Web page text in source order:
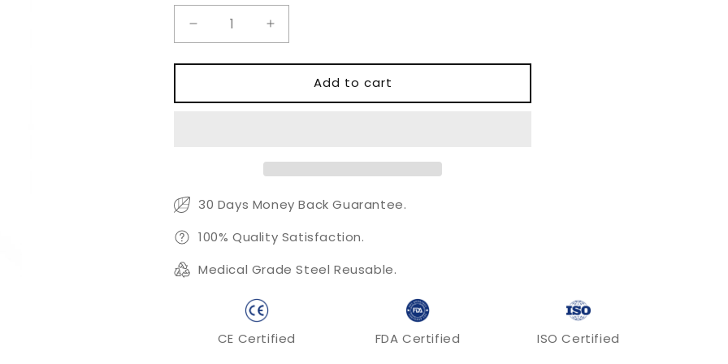
Decrease
quantity
for
Root
Lateral
Tip
Increase
quantity
for
Root
0.20mm
Lateral
Tip
Add to cart
30 Days Money Back Guarantee.
100% Quality Satisfaction.
Medical Grade Steel Reusable.
CE Certified FDA Certified ISO Certified